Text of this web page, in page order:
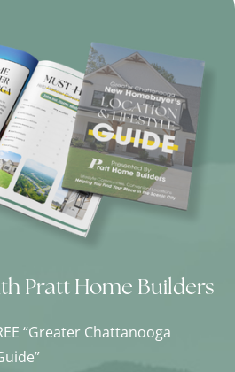
Pratt Home Builders
“Greater Chattanooga